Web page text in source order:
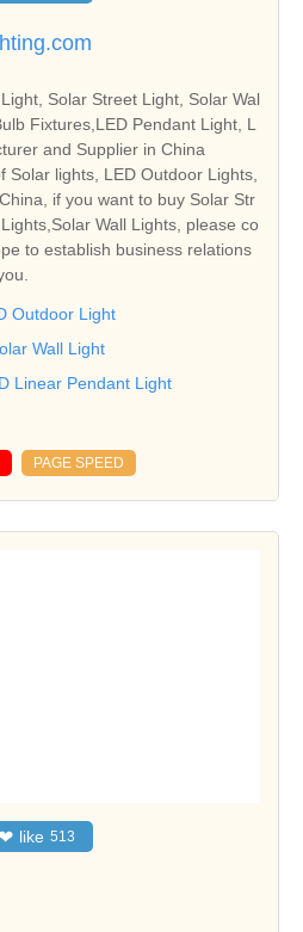
Solar Street Light, Solar Wal
Fixtures,LED Pendant Light, L
and Supplier in China
Solar lights, LED Outdoor Lights,
if you want to buy Solar Str
Wall Lights, please co
to establish business relations
Outdoor Light
Wall Light
Linear Pendant Light
PAGE SPEED
❤ like 513